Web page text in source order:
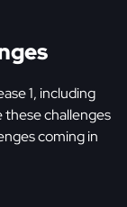
1, including
these challenges
coming in